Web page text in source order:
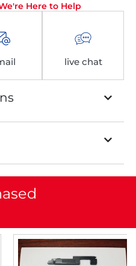
Here to Help
live chat